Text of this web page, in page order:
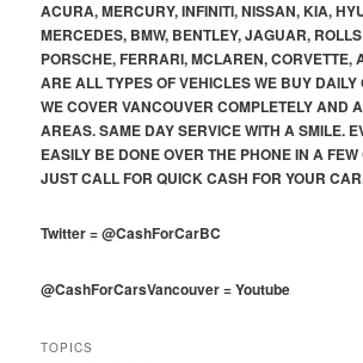
ACURA, MERCURY, INFINITI, NISSAN, KIA,
MERCEDES, BMW, BENTLEY, JAGUAR,
PORSCHE, FERRARI, MCLAREN, CORVETTE,
ARE ALL TYPES OF VEHICLES WE BUY DAILY
WE COVER VANCOUVER COMPLETELY AND
AREAS. SAME DAY SERVICE WITH A SMILE.
EASILY BE DONE OVER THE PHONE IN A
JUST CALL FOR QUICK CASH FOR YOUR
Twitter=@CashForCarBC
@CashForCarsVancouver=Youtube
TOPICS